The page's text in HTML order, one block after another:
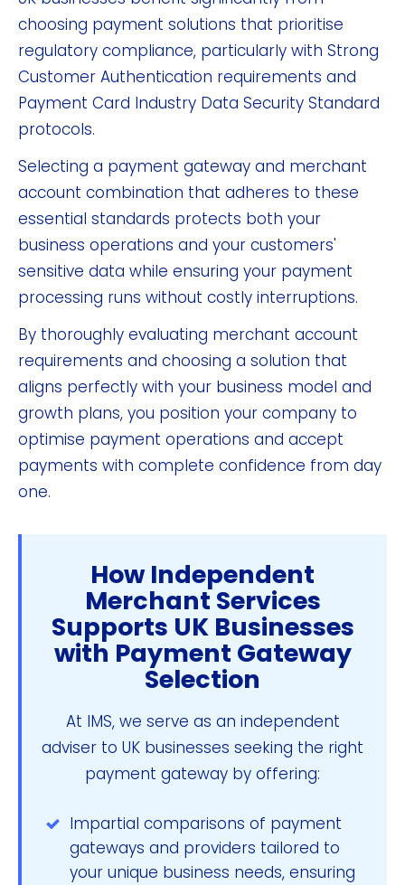
choosing payment solutions that prioritise
regulatory compliance, particularly with Strong
Customer Authentication requirements and
Payment Card Industry Data Security Standard
protocols.
Selecting a payment gateway and merchant
account combination that adheres to these
essential standards protects both your
business operations and your customers'
sensitive data while ensuring your payment
processing runs without costly interruptions.
By thoroughly evaluating merchant account
requirements and choosing a solution that
aligns perfectly with your business model and
growth plans, you position your company to
optimise payment operations and accept
payments with complete confidence from day
one.
How Independent
Merchant Services
Supports UK Businesses
with Payment Gateway
Selection
At IMS, we serve as an independent
adviser to UK businesses seeking the right
payment gateway by offering:
Impartial comparisons of payment
gateways and providers tailored to
your unique business needs, ensuring